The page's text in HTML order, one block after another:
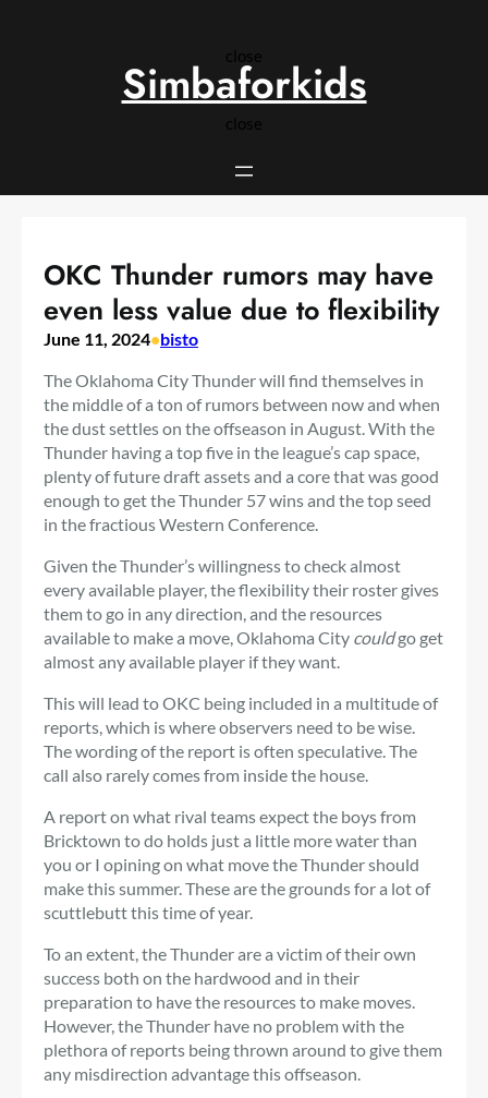
close
close
Simbaforkids
OKC Thunder rumors may have
even less value due to flexibility
June 11, 2024•bisto
The Oklahoma City Thunder will find themselves in
the middle of a ton of rumors between now and when
the dust settles on the offseason in August. With the
Thunder having a top five in the league’s cap space,
plenty of future draft assets and a core that was good
enough to get the Thunder 57 wins and the top seed
in the fractious Western Conference.
Given the Thunder’s willingness to check almost
every available player, the flexibility their roster gives
them to go in any direction, and the resources
available to make a move, Oklahoma City couldgo get
almost any available player if they want.
This will lead to OKC being included in a multitude of
reports, which is where observers need to be wise.
The wording of the report is often speculative. The
call also rarely comes from inside the house.
A report on what rival teams expect the boys from
Bricktown to do holds just a little more water than
you or I opining on what move the Thunder should
make this summer. These are the grounds for a lot of
scuttlebutt this time of year.
To an extent, the Thunder are a victim of their own
success both on the hardwood and in their
preparation to have the resources to make moves.
However, the Thunder have no problem with the
plethora of reports being thrown around to give them
any misdirection advantage this offseason.